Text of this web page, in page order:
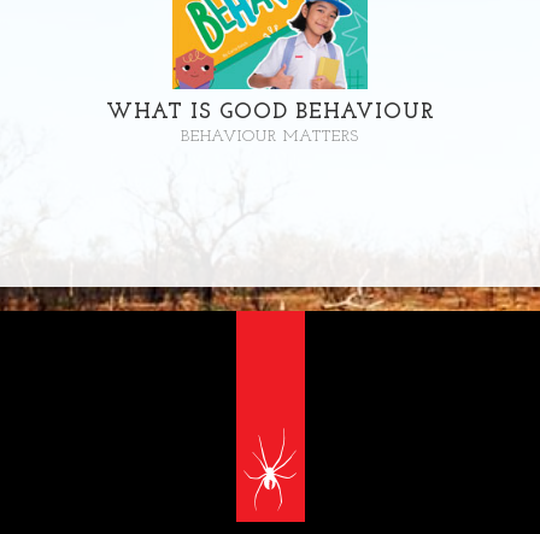
WHAT IS GOOD BEHAVIOUR
BEHAVIOUR MATTERS